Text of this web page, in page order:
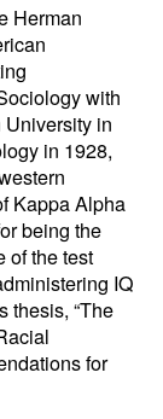
Herman
with
in
in 1928,
Kappa Alpha
being the
of the test
IQ
thesis, “The
for